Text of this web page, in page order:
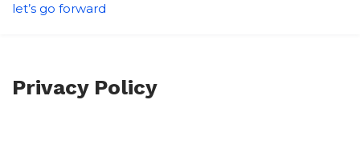
let’s go forward
Privacy Policy